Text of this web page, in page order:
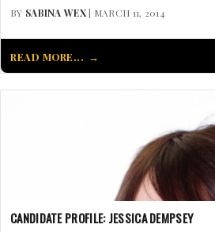
BY SABINA WEX| MARCH 11, 2014
READ MORE...
CANDIDATE PROFILE: JESSICA DEMPSEY